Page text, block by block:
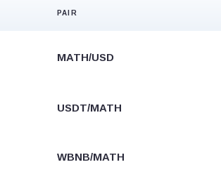
PAIR
MATH/USD
USDT/MATH
WBNB/MATH